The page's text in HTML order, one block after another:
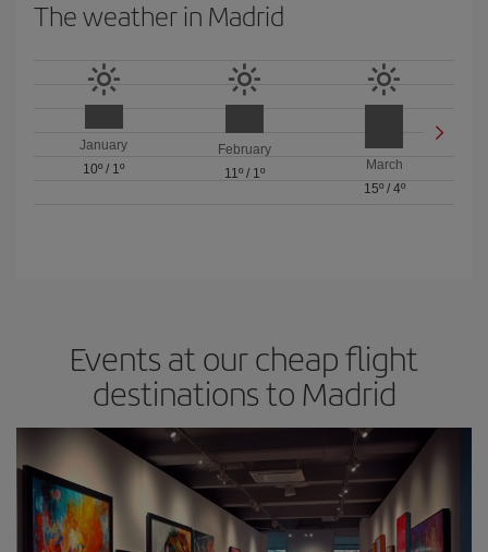
The weather in Madrid
January
10º / 1º
February
11º/ 1º
March
15º/ 4º
Events at our cheap flight
destinations to Madrid